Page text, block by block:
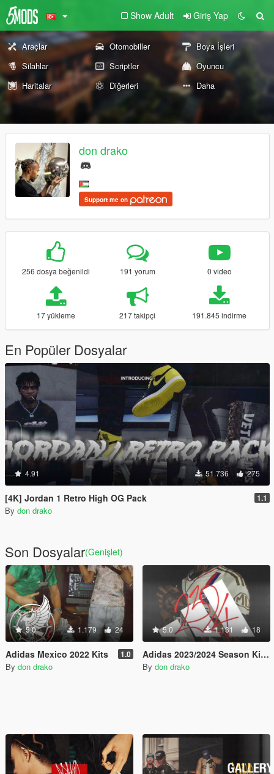
Show Adult Giriş Yap
Araçlar Otomobiller
Boya İşleri
Silahlar
Scriptler
Oyuncu
Haritalar
Diğerleri Daha
don drako
Support me on
256 dosya beğenildi 191 yorum 0 video
17 yükleme 217 takipçi 191.845 indirme
En Popüler Dosyalar
4.91 51.736 275
[4K] Jordan 1 Retro High OG Pack 1.1
By don drako
Son Dosyalar(Genişlet)
5.0 1.179 24
Adidas Mexico 2022 Kits 1.0
By don drako
5.0 1.131 18
Adidas 2023/2024 Season Kits.
By don drako